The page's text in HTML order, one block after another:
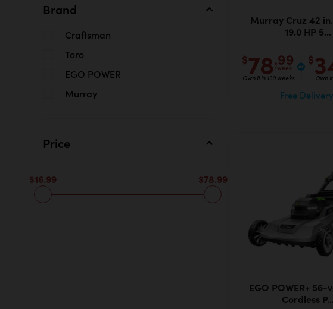
Brand
Craftsman
Toro
EGO POWER
Murray
Price
$16.99 $78.99
Murray Cruz 42 in.
19.0 HP 5...
$78.99
/week
Own it in 130 weeks
$
Own
Free
EGO POWER+ 56-
Cordless P...